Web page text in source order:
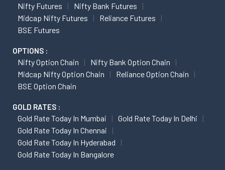
Nifty Futures
Nifty Bank Futures
Midcap Nifty Futures
Reliance Futures
BSE Futures
OPTIONS :
Nifty Option Chain
Nifty Bank Option Chain
Midcap Nifty Option Chain
Reliance Option Chain
BSE Option Chain
GOLD RATES :
Gold Rate Today In Mumbai
Gold Rate Today In Delhi
Gold Rate Today In Chennai
Gold Rate Today In Hyderabad
Gold Rate Today In Bangalore